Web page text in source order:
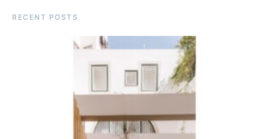
RECENT POSTS